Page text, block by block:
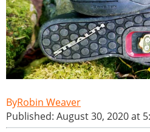
Robin Weaver
Published: August 30, 2020 at